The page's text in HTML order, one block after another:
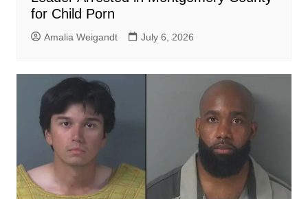
for Child Porn
Amalia Weigandt July 6, 2026